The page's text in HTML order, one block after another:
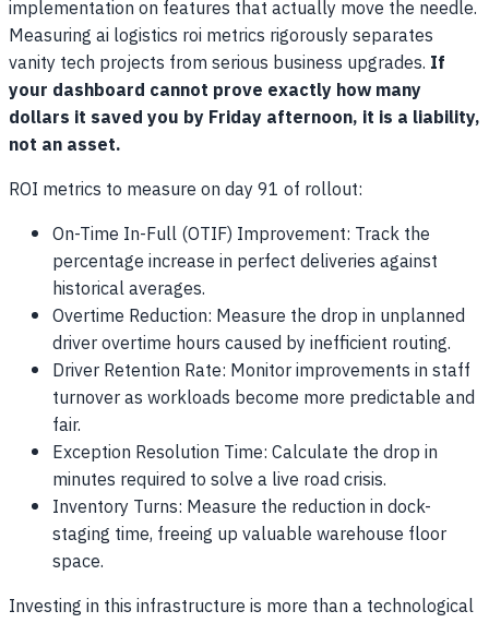
implementation on features that actually move the needle.
Measuring ai logistics roi metrics rigorously separates
vanity tech projects from serious business upgrades. If
your dashboard cannot prove exactly how many
dollars it saved you by Friday afternoon, it is a liability,
not an asset.
ROI metrics to measure on day 91 of rollout:
On-Time In-Full (OTIF) Improvement: Track the
percentage increase in perfect deliveries against
historical averages.
Overtime Reduction: Measure the drop in unplanned
driver overtime hours caused by inefficient routing.
Driver Retention Rate: Monitor improvements in staff
turnover as workloads become more predictable and
fair.
Exception Resolution Time: Calculate the drop in
minutes required to solve a live road crisis.
Inventory Turns: Measure the reduction in dock-
staging time, freeing up valuable warehouse floor
space.
Investing in this infrastructure is more than a technological